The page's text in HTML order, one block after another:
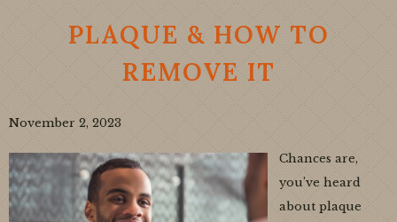
PLAQUE & HOW TO
REMOVE IT
November 2, 2023
Chances are,
you’ve heard
about plaque